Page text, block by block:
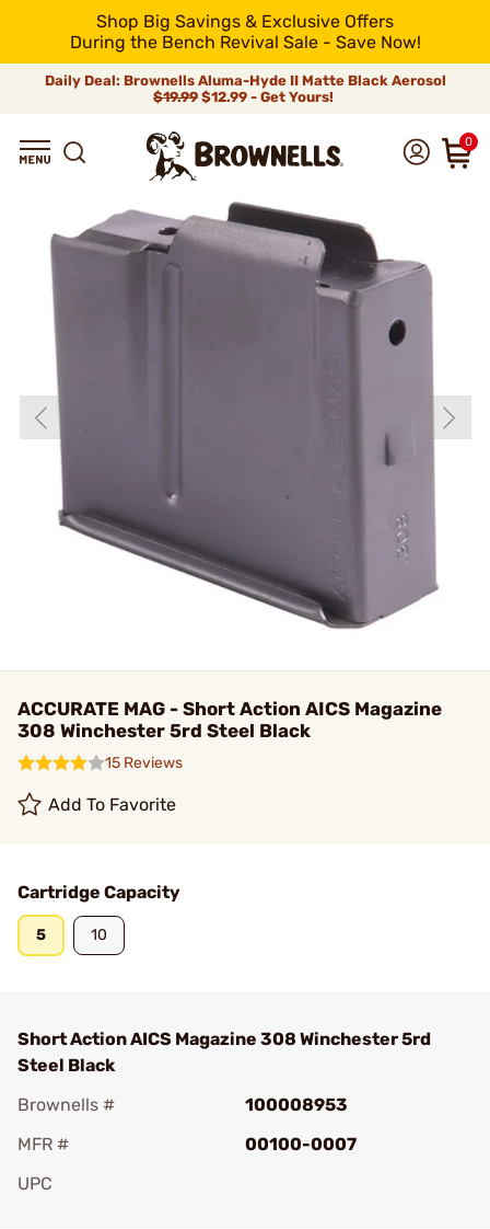
Shop Big Savings & Exclusive Offers
During the Bench Revival Sale - Save Now!
Daily Deal: Brownells Aluma-Hyde II Matte Black Aerosol
$19.99 $12.99 - Get Yours!
0
ACCURATE MAG - Short Action AICS Magazine
308 Winchester 5rd Steel Black
15 Reviews
Add To Favorite
Cartridge Capacity
5 10
Short Action AICS Magazine 308 Winchester 5rd
Steel Black
Brownells #
100008953
MFR #
00100-0007
UPC